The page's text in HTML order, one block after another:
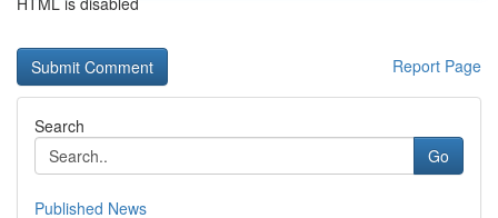
Report Page
Search
Go
Published News